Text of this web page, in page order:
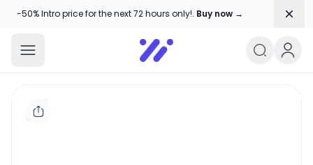
-50% Intro price for the next 72 hours only!. Buy now →
Amika Chitranshi
My WordPress Blog